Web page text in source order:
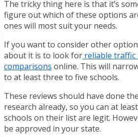
The tricky thing here is that it’s
figure out which of these options
ones will most suit your needs.
If you want to consider other
about it is to look for reliable traffic
comparisons online. This will
to at least three to five schools.
These reviews should have done
research already, so you can at
schools on their list are legit.
be approved in your state.